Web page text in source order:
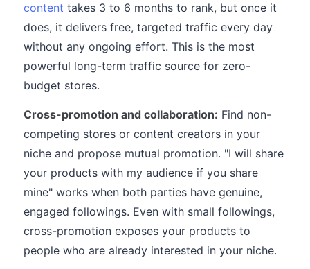
content takes 3 to 6 months to rank, but once it
does, it delivers free, targeted traffic every day
without any ongoing effort. This is the most
powerful long-term traffic source for zero-
budget stores.
Cross-promotion and collaboration: Find non-
competing stores or content creators in your
niche and propose mutual promotion. "I will share
your products with my audience if you share
mine" works when both parties have genuine,
engaged followings. Even with small followings,
cross-promotion exposes your products to
people who are already interested in your niche.